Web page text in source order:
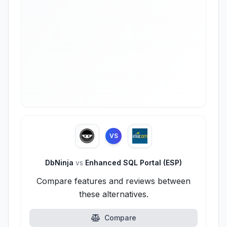
VS
DbNinja vs Enhanced SQL Portal (ESP)
Compare features and reviews between
these alternatives.
Compare